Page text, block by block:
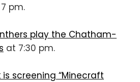
pm.
play the Chatham-
at 7:30 pm.
is screening “Minecraft